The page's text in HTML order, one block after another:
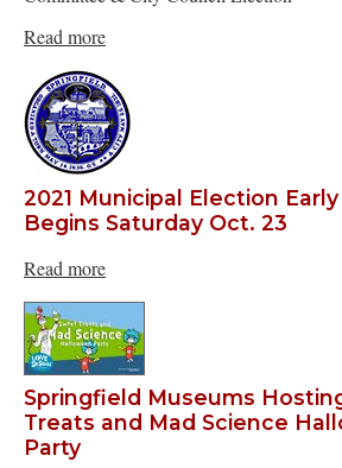
Read more
2021 Municipal Election
Begins Saturday Oct. 23
Read more
Springfield Museums
Treats and Mad Science
Party